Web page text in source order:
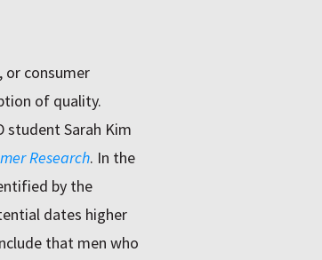
or consumer
of quality.
student Sarah Kim
Research. In the
by the
dates higher
that men who